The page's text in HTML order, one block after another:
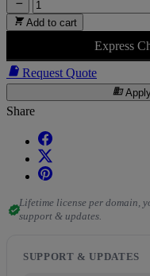

 Add to cart
Express
 Request Quote
business
Share
verified
Lifetime license per domain,
support & updates.
SUPPORT & UPDATES